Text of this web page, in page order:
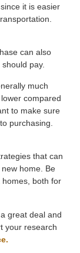
it is easier
can also
pay.
much
compared
to make sure
purchasing.
that can
home. Be
both for
great deal and
your research